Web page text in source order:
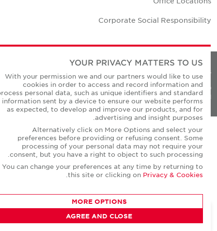
CONTACT AGENT
Corporate Social Responsibility
Privacy Policies
© Copyright Cushman & Wakefield Core 2026.
All Rights Reserved.
YOUR PRIVACY MATTERS TO US
With your permission we and our partners would like to use
cookies in order to access and record information and
process personal data, such as unique identifiers and standard
information sent by a device to ensure our website performs
as expected, to develop and improve our products, and for
advertising and insight purposes.
Alternatively click on More Options and select your
preferences before providing or refusing consent. Some
processing of your personal data may not require your
consent, but you have a right to object to such processing.
You can change your preferences at any time by returning to
this site or clicking onPrivacy & Cookies
.
MORE OPTIONS
AGREE AND CLOSE